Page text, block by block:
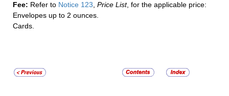
Fee: Refer to Notice 123, Price List, for the applicable price:
Envelopes up to 2 ounces.
Cards.